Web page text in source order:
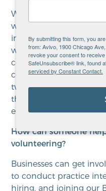
We want to build a
work on improving their
in with them to see
we can continue to be
couple of months a
communicating with
twice a week, so we
they are truly ready to
employment.
How can someone
volunteering?
Businesses can get
to conduct practice
hiring, and joining our
By submitting this form, you
from: Avivo, 1900 Chicago
revoke your consent to
SafeUnsubscribe® link, found
serviced by Constant Contact.